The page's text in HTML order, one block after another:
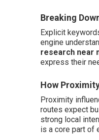
Breaking
Explicit
engine
research near
express their
How
Proximity
routes expect
strong local
is a core part of